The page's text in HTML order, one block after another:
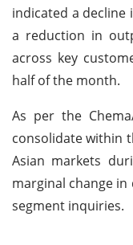
indicated a decline
a reduction in
across key
half of the month.
As per the
consolidate within
Asian markets
marginal change
segment inquiries.